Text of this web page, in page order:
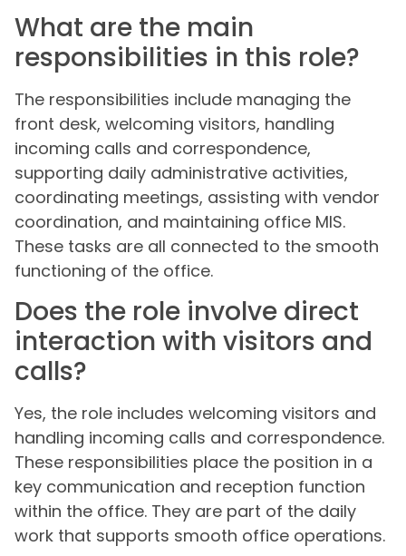
What are the main
responsibilities in this role?
The responsibilities include managing the
front desk, welcoming visitors, handling
incoming calls and correspondence,
supporting daily administrative activities,
coordinating meetings, assisting with vendor
coordination, and maintaining office MIS.
These tasks are all connected to the smooth
functioning of the office.
Does the role involve direct
interaction with visitors and
calls?
Yes, the role includes welcoming visitors and
handling incoming calls and correspondence.
These responsibilities place the position in a
key communication and reception function
within the office. They are part of the daily
work that supports smooth office operations.